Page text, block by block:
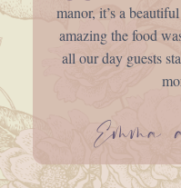
manor, it’s a
amazing the food
all our day guests
Emma